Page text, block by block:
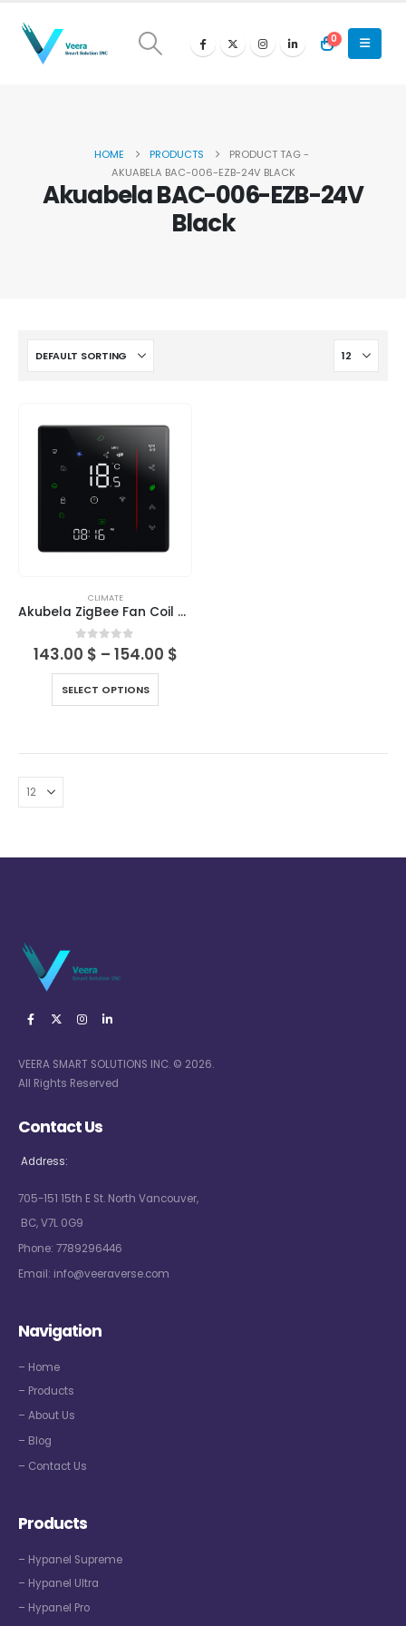
0
HOME PRODUCTS
PRODUCT TAG -
AKUABELA BAC-006-EZB-24V BLACK
Akuabela BAC-006-EZB-24V
Black
CLIMATE
Akubela ZigBee Fan Coil Thermostats Series (BAC-006)
0 out of 5
143.00 $ – 154.00 $
SELECT OPTIONS
VEERA SMART SOLUTIONS INC. © 2026.
All Rights Reserved
Contact Us
Address:
705-151 15th E St. North Vancouver,
BC, V7L 0G9
Phone: 7789296446
Email: info@veeraverse.com
Navigation
– Home
– Products
– About Us
– Blog
– Contact Us
Products
– Hypanel Supreme
– Hypanel Ultra
– Hypanel Pro